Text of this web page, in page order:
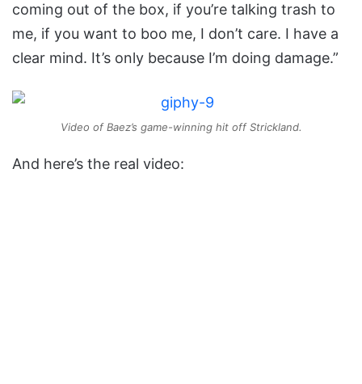
coming out of the box, if you’re talking trash to
me, if you want to boo me, I don’t care. I have a
clear mind. It’s only because I’m doing damage.”
Video of Baez’s game-winning hit off Strickland.
And here’s the real video: